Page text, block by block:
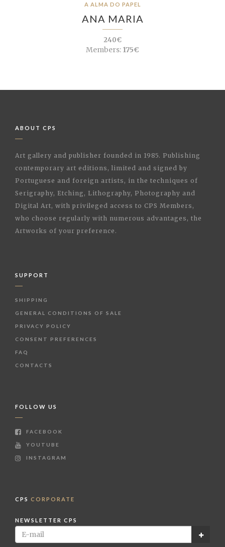
A ALMA DO PAPEL
ANA MARIA
240€
Members: 175€
ABOUT CPS
Art gallery and publisher founded in 1985. Publishing
contemporary art editions, limited and signed by
Portuguese and foreign artists, in the techniques of
Serigraphy, Etching, Lithography, Photography and
Digital Art, with privileged access to CPS Members,
who choose regularly with numerous advantages, the
Artworks of your preference.
SUPPORT
SHIPPING
GENERAL CONDITIONS OF SALE
PRIVACY POLICY
CONSENT PREFERENCES
FAQ
CONTACTS
FOLLOW US
FACEBOOK
YOUTUBE
INSTAGRAM
CPS CORPORATE
NEWSLETTER CPS